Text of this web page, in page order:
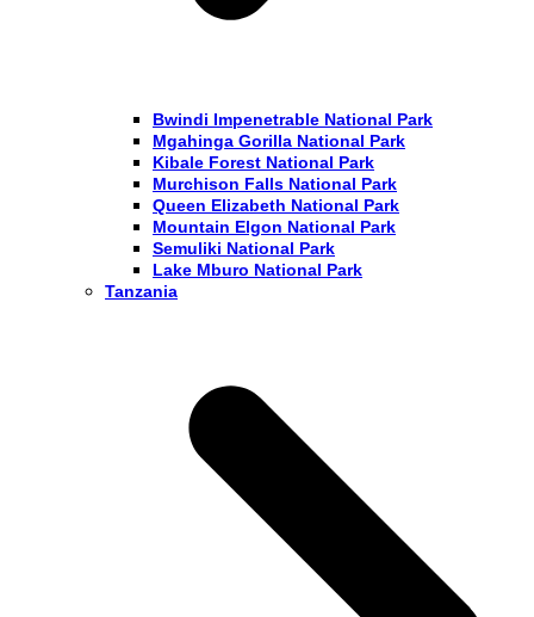
Bwindi Impenetrable National Park
Mgahinga Gorilla National Park
Kibale Forest National Park
Murchison Falls National Park
Queen Elizabeth National Park
Mountain Elgon National Park
Semuliki National Park
Lake Mburo National Park
Tanzania